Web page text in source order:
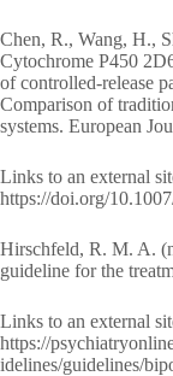
Chen, R., Wang, H.,
Cytochrome P450
of controlled-release
Comparison of
systems. European
Links to an external
https://doi.org/
Hirschfeld, R. M. A.
guideline for the
Links to an external
https://
idelines/guidelines/